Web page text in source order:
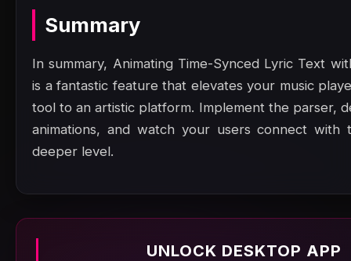
Summary
In summary, Animating Time-Synced Lyric Text
is a fantastic feature that elevates your music
tool to an artistic platform. Implement the parser,
animations, and watch your users connect with
deeper level.
UNLOCK DESKTOP APP